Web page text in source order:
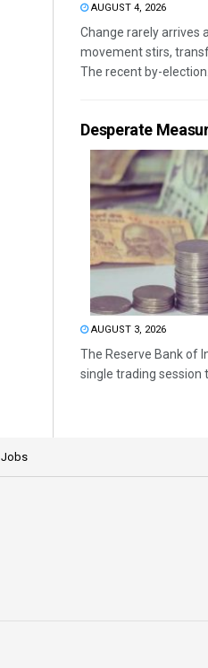
AUGUST 4, 2026
Change rarely arrives
movement stirs,
The recent by-election...
Desperate
AUGUST 3, 2026
The Reserve Bank of
single trading session
Jobs